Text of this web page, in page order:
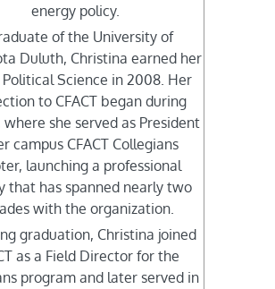
energy policy.
of the University of
Duluth, Christina earned her
Political Science in 2008. Her
to CFACT began during
she served as President
campus CFACT Collegians
launching a professional
that has spanned nearly two
with the organization.
graduation, Christina joined
as a Field Director for the
program and later served in